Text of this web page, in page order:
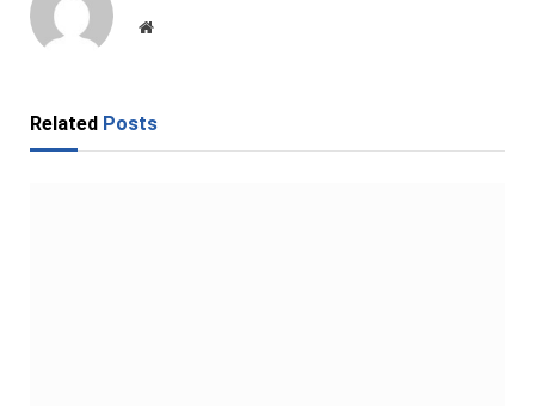
Website
Related Posts